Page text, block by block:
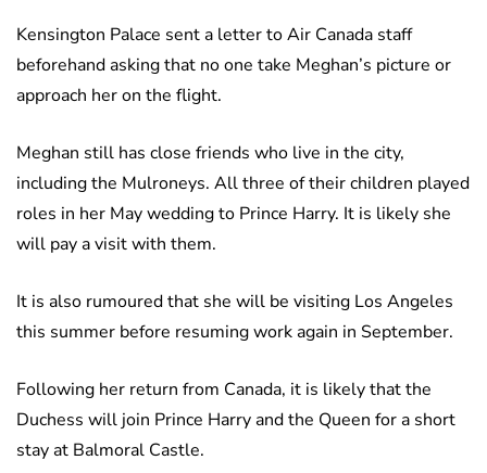
Kensington Palace sent a letter to Air Canada staff
beforehand asking that no one take Meghan’s picture or
approach her on the flight.
Meghan still has close friends who live in the city,
including the Mulroneys. All three of their children played
roles in her May wedding to Prince Harry. It is likely she
will pay a visit with them.
It is also rumoured that she will be visiting Los Angeles
this summer before resuming work again in September.
Following her return from Canada, it is likely that the
Duchess will join Prince Harry and the Queen for a short
stay at Balmoral Castle.